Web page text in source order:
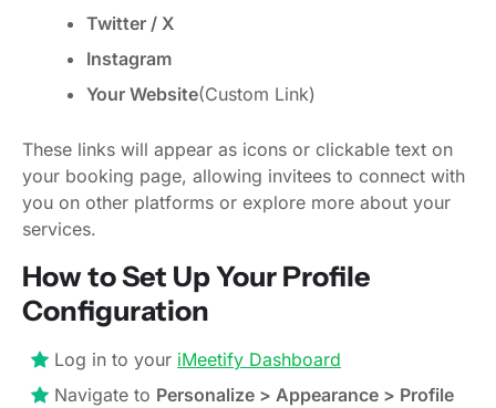
Twitter / X
Instagram
Your Website(Custom Link)
These links will appear as icons or clickable text on
your booking page, allowing invitees to connect with
you on other platforms or explore more about your
services.
How to Set Up Your Profile
Configuration
Log in to your iMeetify Dashboard
Navigate to Personalize > Appearance > Profile